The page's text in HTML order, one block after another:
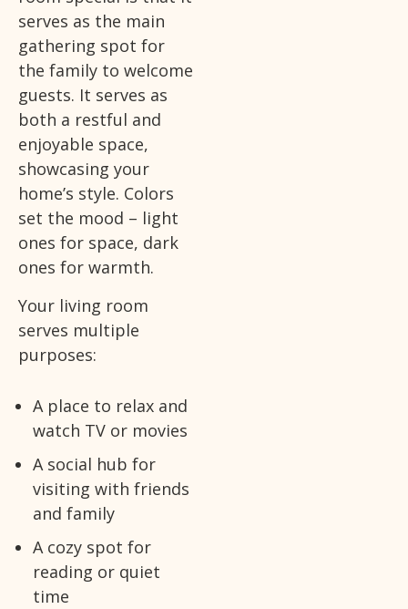
serves as the main
gathering spot for
the family to welcome
guests. It serves as
both a restful and
enjoyable space,
showcasing your
home’s style. Colors
set the mood – light
ones for space, dark
ones for warmth.
Your living room
serves multiple
purposes:
A place to relax and
watch TV or movies
A social hub for
visiting with friends
and family
A cozy spot for
reading or quiet
time